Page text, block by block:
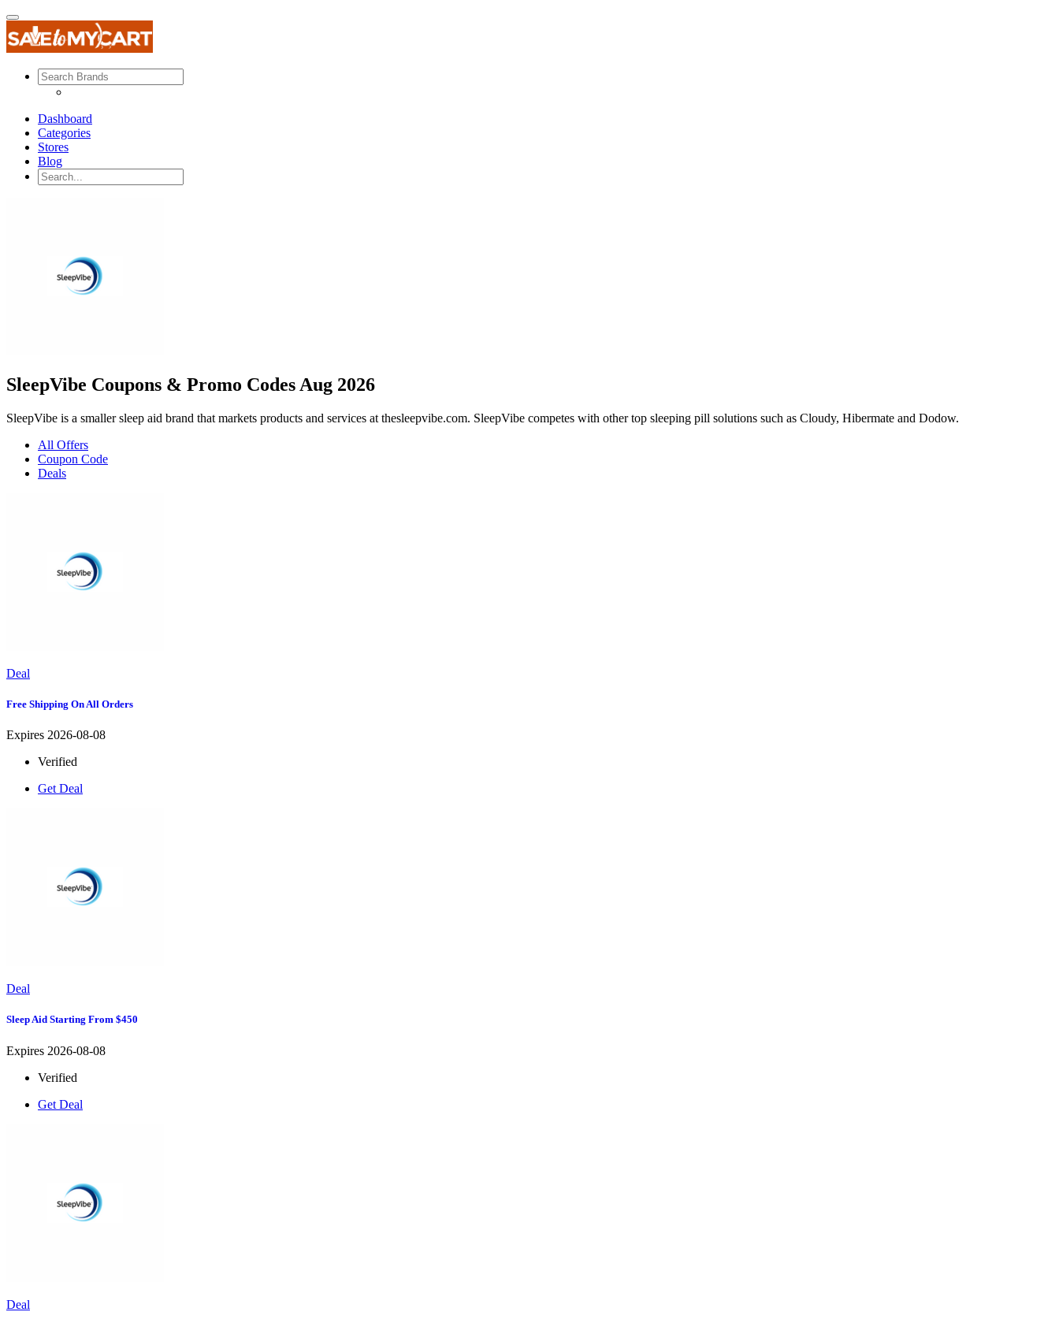
Dashboard
Categories
Stores
Blog
SleepVibe Coupons & Promo Codes Aug 2026
SleepVibe is a smaller sleep aid brand that markets products and services at thesleepvibe.com. SleepVibe competes with other top sleeping pill solutions such as Cloudy, Hibermate and Dodow.
All Offers
Coupon Code
Deals
Deal
Free Shipping On All Orders
Expires 2026-08-08
Verified
Get Deal
Deal
Sleep Aid Starting From $450
Expires 2026-08-08
Verified
Get Deal
Deal